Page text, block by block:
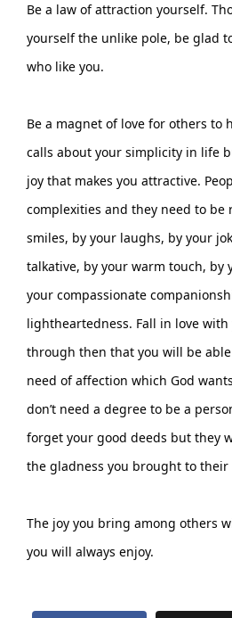
Be a law of attraction yourself.
yourself the unlike pole, be glad
who like you.
Be a magnet of love for others to
calls about your simplicity in life
joy that makes you attractive.
complexities and they need to be
smiles, by your laughs, by your
talkative, by your warm touch, by
your compassionate
lightheartedness. Fall in love
through then that you will be
need of affection which God
don’t need a degree to be a
forget your good deeds but they
the gladness you brought to their
The joy you bring among others
you will always enjoy.